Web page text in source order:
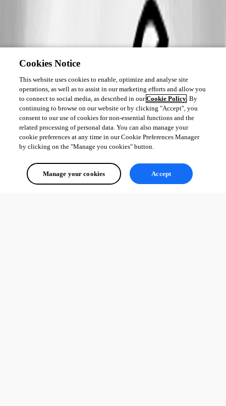
Cookies Notice
This website uses cookies to enable, optimize and analyse site
operations, as well as to assist in our marketing efforts and allow you
to connect to social media, as described in ourCookie Policy. By
continuing to browse on our website or by clicking "Accept", you
consent to our use of cookies for non-essential functions and the
related processing of personal data. You can also manage your
cookie preferences at any time in our Cookie Preferences Manager
by clicking on the "Manage you cookies" button.
Manage your cookies Accept